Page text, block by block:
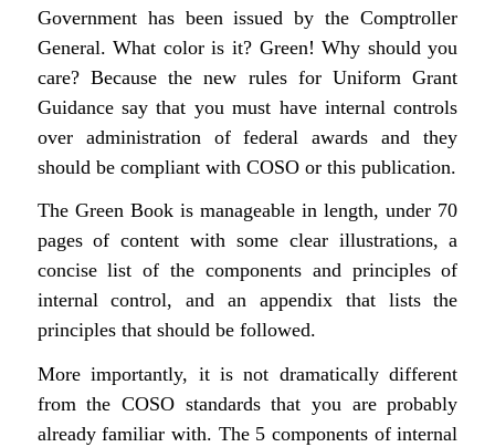
Governmenthas been issued by the Comptroller
General. What color is it? Green! Why should you
care? Because the new rules for Uniform Grant
Guidance say that you must have internal controls
over administration of federal awards and they
should be compliant with COSO or this publication.
The Green Book is manageable in length, under 70
pages of content with some clear illustrations, a
concise list of the components and principles of
internal control, and an appendix that lists the
principles that should be followed.
More importantly, it is not dramatically different
from the COSO standards that you are probably
already familiar with. The 5 components of internal